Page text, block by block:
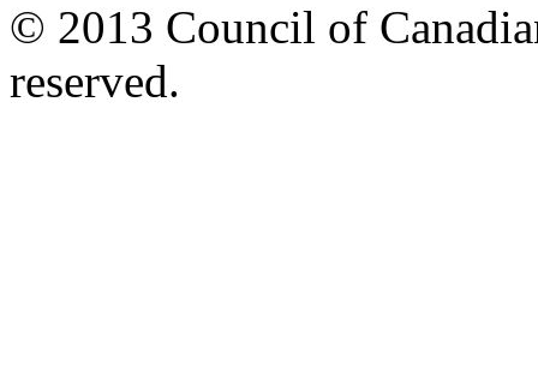
© 2013 Council of
reserved.